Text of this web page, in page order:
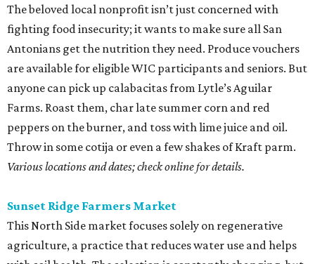
The beloved local nonprofit isn’t just concerned with
fighting food insecurity; it wants to make sure all San
Antonians get the nutrition they need. Produce vouchers
are available for eligible WIC participants and seniors. But
anyone can pick up calabacitas from Lytle’s Aguilar
Farms. Roast them, char late summer corn and red
peppers on the burner, and toss with lime juice and oil.
Throw in some cotija or even a few shakes of Kraft parm.
Various locations and dates; check online for details.
Sunset Ridge Farmers Market
This North Side market focuses solely on regenerative
agriculture, a practice that reduces water use and helps